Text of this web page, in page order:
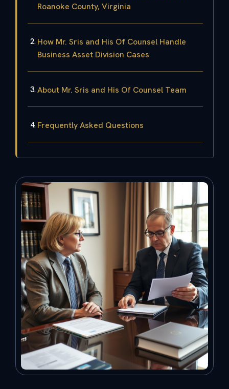
Roanoke County, Virginia
How Mr. Sris and His Of Counsel Handle
Business Asset Division Cases
About Mr. Sris and His Of Counsel Team
Frequently Asked Questions